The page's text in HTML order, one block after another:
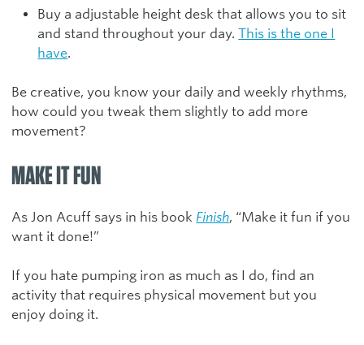
Buy a adjustable height desk that allows you to sit
and stand throughout your day.This is the one I
have.
Be creative, you know your daily and weekly rhythms,
how could you tweak them slightly to add more
movement?
MAKE IT FUN
As Jon Acuff says in his book Finish, “Make it fun if you
want it done!”
If you hate pumping iron as much as I do, find an
activity that requires physical movement but you
enjoy doing it.